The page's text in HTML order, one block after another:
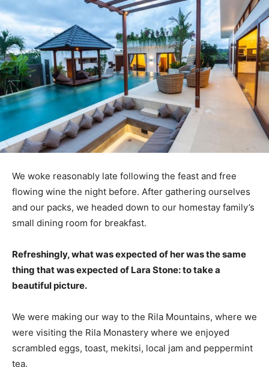
We woke reasonably late following the feast and free
flowing wine the night before. After gathering ourselves
and our packs, we headed down to our homestay family’s
small dining room for breakfast.
Refreshingly, what was expected of her was the same
thing that was expected of Lara Stone: to take a
beautiful picture.
We were making our way to the Rila Mountains, where we
were visiting the Rila Monastery where we enjoyed
scrambled eggs, toast, mekitsi, local jam and peppermint
tea.